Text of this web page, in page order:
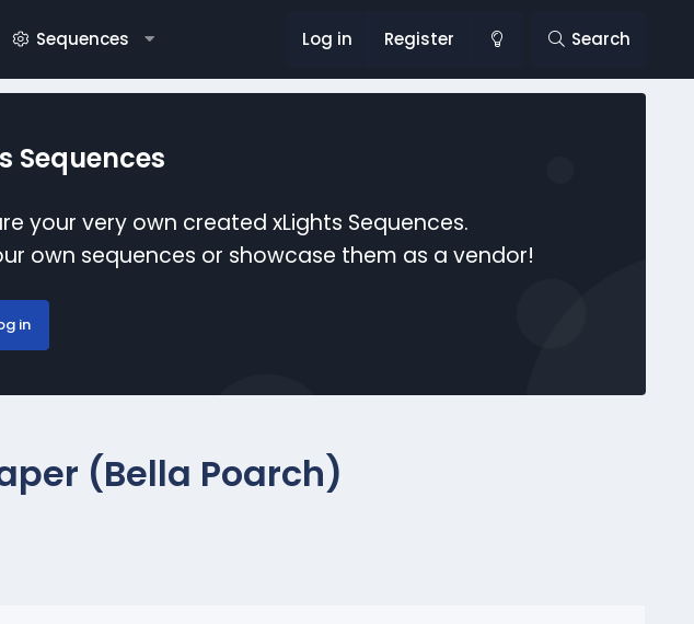
Sequences Log in Register Search
Sequences
your very own created xLights Sequences.
own sequences or showcase them as a vendor!
in
(Bella Poarch)